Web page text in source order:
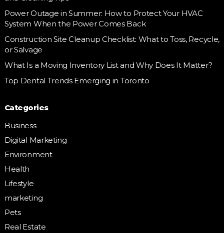
Power Outage in Summer: How to Protect Your HVAC
System When the Power Comes Back
Construction Site Cleanup Checklist: What to Toss, Recycle,
or Salvage
What Is a Moving Inventory List and Why Does It Matter?
Top Dental Trends Emerging in Toronto
Categories
Business
Digital Marketing
Environment
Health
Lifestyle
marketing
Pets
Real Estate